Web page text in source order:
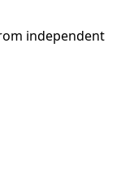
independent